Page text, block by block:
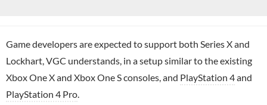
Game developers are expected to support both Series X and
Lockhart, VGC understands, in a setup similar to the existing
Xbox One X and Xbox One S consoles, and PlayStation 4and
PlayStation 4 Pro.